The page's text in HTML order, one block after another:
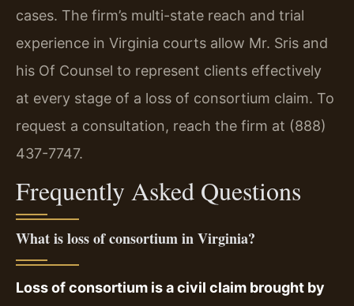
cases. The firm’s multi-state reach and trial
experience in Virginia courts allow Mr. Sris and
his Of Counsel to represent clients effectively
at every stage of a loss of consortium claim. To
request a consultation, reach the firm at (888)
437-7747.
Frequently Asked Questions
What is loss of consortium in Virginia?
Loss of consortium is a civil claim brought by